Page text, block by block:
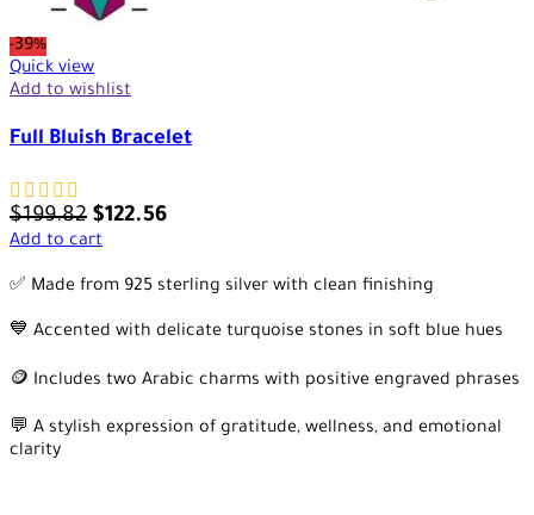
-39%
Quick view
Add to wishlist
Full Bluish Bracelet
$199.82 $122.56
Add to cart
✅ Made from 925 sterling silver with clean finishing
💙 Accented with delicate turquoise stones in soft blue hues
🪙 Includes two Arabic charms with positive engraved phrases
💬 A stylish expression of gratitude, wellness, and emotional
clarity